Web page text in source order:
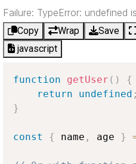
Failure: TypeError: undefined
Copy
Wrap Save
javascript
function getUser ( )
{
return
undefined ;
}
const { name , age }